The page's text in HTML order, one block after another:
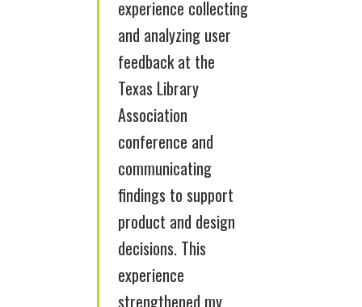
experience collecting
and analyzing user
feedback at the
Texas Library
Association
conference and
communicating
findings to support
product and design
decisions. This
experience
strengthened my